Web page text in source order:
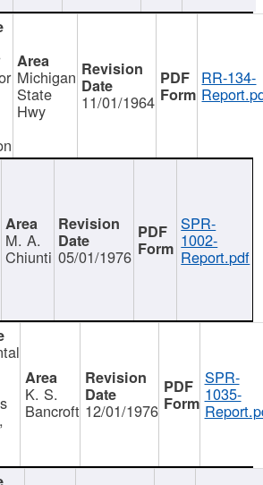
Michigan
State
Hwy 11/01/1964
RR-134-
M. A.
Chiunti 05/01/1976
SPR-
1002-
Report.pdf
K. S.
Bancroft 12/01/1976
SPR-
1035-